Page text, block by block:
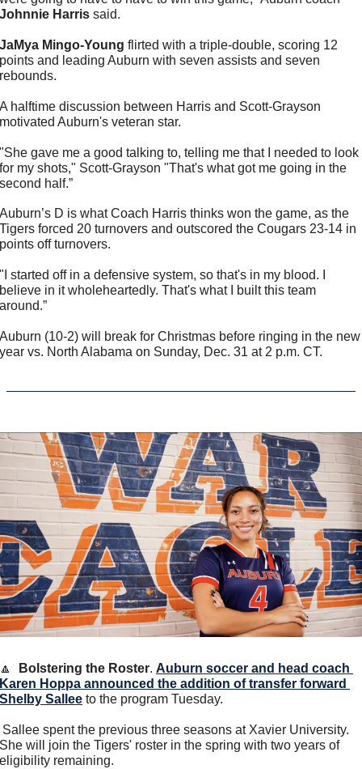
Johnnie Harris said.
JaMya Mingo-Young flirted with a triple-double, scoring 12
points and leading Auburn with seven assists and seven
rebounds.
A halftime discussion between Harris and Scott-Grayson
motivated Auburn's veteran star.
"She gave me a good talking to, telling me that I needed to look
for my shots," Scott-Grayson "That's what got me going in the
second half.”
Auburn’s D is what Coach Harris thinks won the game, as the
Tigers forced 20 turnovers and outscored the Cougars 23-14 in
points off turnovers.
"I started off in a defensive system, so that's in my blood. I
believe in it wholeheartedly. That's what I built this team
around.”
Auburn (10-2) will break for Christmas before ringing in the new
year vs. North Alabama on Sunday, Dec. 31 at 2 p.m. CT.
🔼 Bolstering the Roster.
Karen Hoppa announced the addition of transfer forward
Shelby Sallee to the program Tuesday.
Sallee spent the previous three seasons at Xavier University.
She will join the Tigers' roster in the spring with two years of
eligibility remaining.